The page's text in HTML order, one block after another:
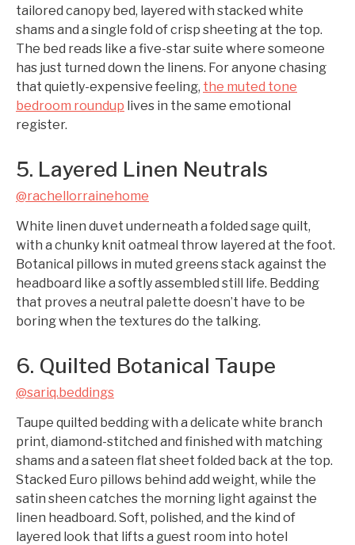
tailored canopy bed, layered with stacked white
shams and a single fold of crisp sheeting at the top.
The bed reads like a five-star suite where someone
has just turned down the linens. For anyone chasing
that quietly-expensive feeling, the muted tone
bedroom roundup lives in the same emotional
register.
5. Layered Linen Neutrals
@rachellorrainehome
White linen duvet underneath a folded sage quilt,
with a chunky knit oatmeal throw layered at the foot.
Botanical pillows in muted greens stack against the
headboard like a softly assembled still life. Bedding
that proves a neutral palette doesn’t have to be
boring when the textures do the talking.
6. Quilted Botanical Taupe
@sariq.beddings
Taupe quilted bedding with a delicate white branch
print, diamond-stitched and finished with matching
shams and a sateen flat sheet folded back at the top.
Stacked Euro pillows behind add weight, while the
satin sheen catches the morning light against the
linen headboard. Soft, polished, and the kind of
layered look that lifts a guest room into hotel